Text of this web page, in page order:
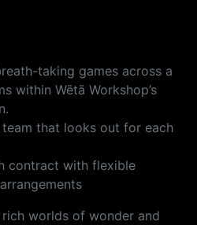
taking games across a
within Wētā Workshop’s
that looks out for each
contract with flexible
worlds of wonder and